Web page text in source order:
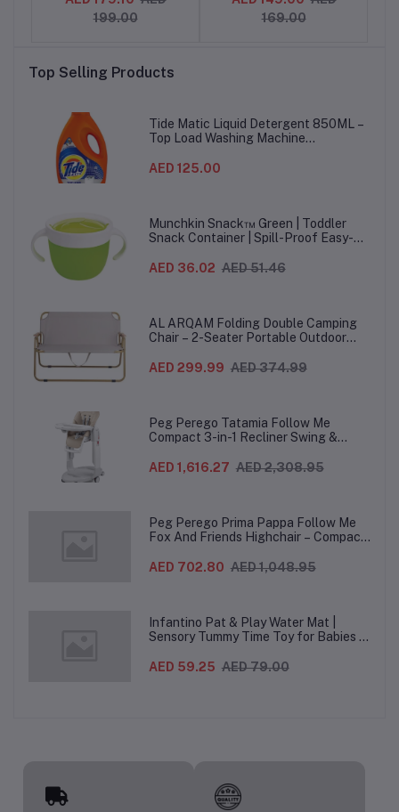
with Songs & Sounds, 2-
5 Years
199.00
Effects & Music, for
Boys & Girls aged 2, 3, 4
169.00
Top Selling Products
Tide Matic Liquid Detergent 850ML –
Top Load Washing Machine
AED 125.00
Munchkin Snack™ Green | Toddler
Snack Container | Spill-Proof Easy-
AED 36.02 AED 51.46
AL ARQAM Folding Double Camping
Chair – 2-Seater Portable Outdoor
Duty Steel Frame for Camping, Beach,
AED 299.99 AED 374.99
Peg Perego Tatamia Follow Me
Compact 3-in-1 Recliner Swing &
heights, Quick Clean & Easy Push
AED 1,616.27 AED 2,308.95
Peg Perego Prima Pappa Follow Me
Fox And Friends Highchair – Compact
Recliner, Adjustable to 7 different
AED 702.80 AED 1,048.95
Infantino Pat & Play Water Mat |
Sensory Tummy Time Toy for Babies |
3 Months+ | Developmental Floor Toy
AED 59.25 AED 79.00